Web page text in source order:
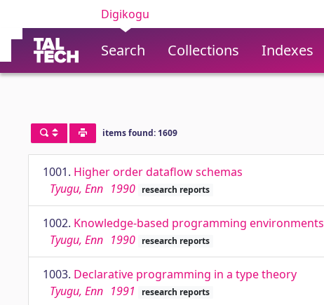
Digikogu
Search Collections Indexes
items found: 1609
1001. Higher order dataflow schemas
Tyugu, Enn 1990 research reports
1002. Knowledge-based programming environments
Tyugu, Enn 1990 research reports
1003. Declarative programming in a type theory
Tyugu, Enn 1991 research reports